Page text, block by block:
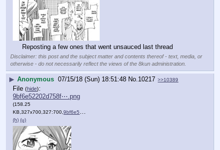
Reposting a few ones that went unsauced last thread
Disclaimer: this post and the subject matter and contents thereof - text, media, or
otherwise - do not necessarily reflect the views of the 8kun administration.
▶ Anonymous 07/15/18 (Sun) 18:51:48 No.10217 >>10389
File(hide):
9bf6e52202d758f⋯.png
(158.25
KB,327x700,327:700,9bf6e52202d758f788b0d52d10….png
(h) (u)